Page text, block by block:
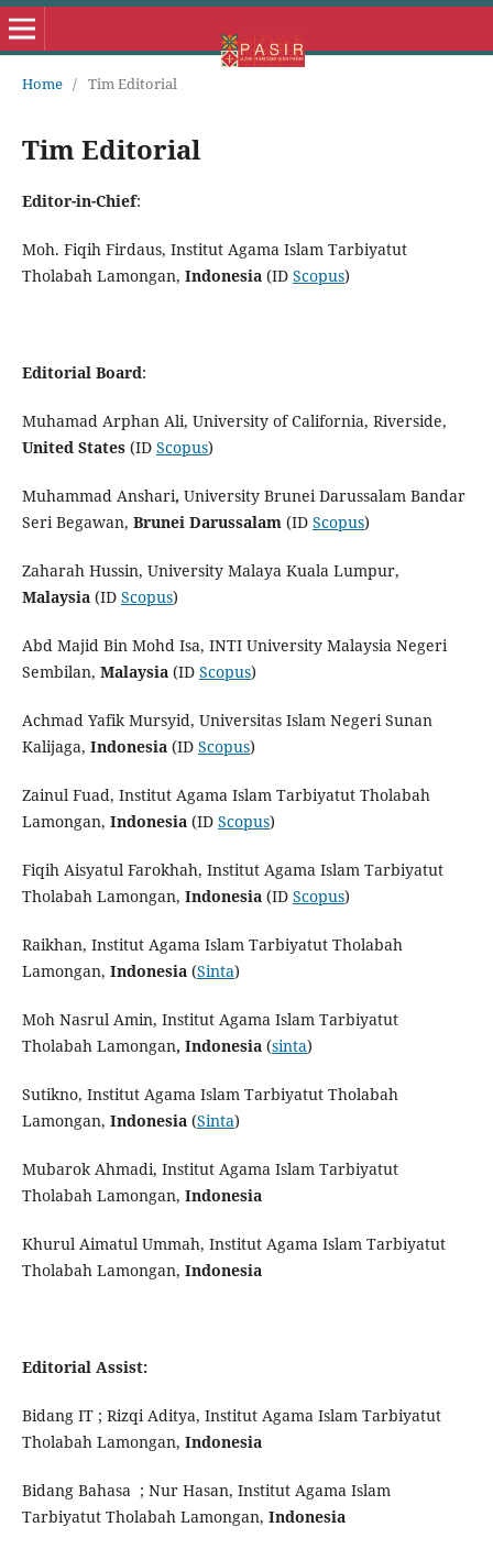
Home / Tim Editorial
Tim Editorial
Editor-in-Chief:
Moh. Fiqih Firdaus, Institut Agama Islam Tarbiyatut
Tholabah Lamongan, Indonesia(ID Scopus)
Editorial Board:
Muhamad Arphan Ali, University of California, Riverside,
United States (ID Scopus)
Muhammad Anshari, University Brunei Darussalam Bandar
Seri Begawan, Brunei Darussalam (ID Scopus)
Zaharah Hussin, University Malaya Kuala Lumpur,
Malaysia (ID Scopus)
Abd Majid Bin Mohd Isa, INTI University Malaysia Negeri
Sembilan, Malaysia (ID Scopus)
Achmad Yafik Mursyid, Universitas Islam Negeri Sunan
Kalijaga, Indonesia (ID Scopus)
Zainul Fuad, Institut Agama Islam Tarbiyatut Tholabah
Lamongan, Indonesia (ID Scopus)
Fiqih Aisyatul Farokhah, Institut Agama Islam Tarbiyatut
Tholabah Lamongan, Indonesia (ID Scopus)
Raikhan, Institut Agama Islam Tarbiyatut Tholabah
Lamongan, Indonesia (Sinta)
Moh Nasrul Amin, Institut Agama Islam Tarbiyatut
Tholabah Lamongan, Indonesia (sinta)
Sutikno, Institut Agama Islam Tarbiyatut Tholabah
Lamongan, Indonesia (Sinta)
Mubarok Ahmadi, Institut Agama Islam Tarbiyatut
Tholabah Lamongan, Indonesia
Khurul Aimatul Ummah, Institut Agama Islam Tarbiyatut
Tholabah Lamongan, Indonesia
Editorial Assist:
Bidang IT ; Rizqi Aditya, Institut Agama Islam Tarbiyatut
Tholabah Lamongan, Indonesia
Bidang Bahasa ; Nur Hasan, Institut Agama Islam
Tarbiyatut Tholabah Lamongan, Indonesia